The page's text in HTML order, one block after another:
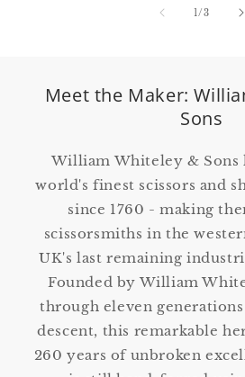
1 /of
3
Meet the Maker:
Sons
William Whiteley & Sons
world's finest scissors and
since 1760 - making
scissorsmiths in the
UK's last remaining
Founded by William
through eleven
descent, this remarkable
260 years of unbroken